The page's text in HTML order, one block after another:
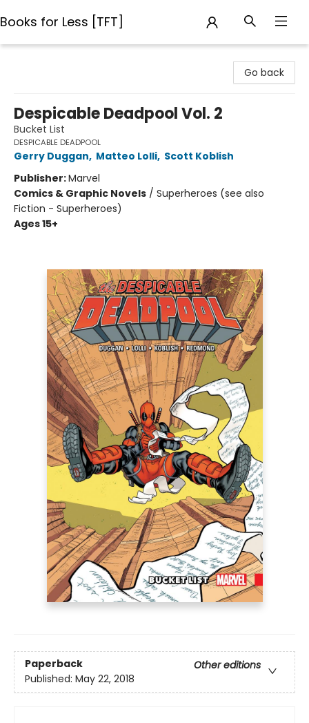
Books for Less [TFT]
Go back
Despicable Deadpool Vol. 2
Bucket List
DESPICABLE DEADPOOL
Gerry Duggan, Matteo Lolli, Scott Koblish
Publisher:Marvel
Comics & Graphic Novels / Superheroes (see also
Fiction - Superheroes)
Ages 15+
Paperback
Other editions
Published: May 22, 2018